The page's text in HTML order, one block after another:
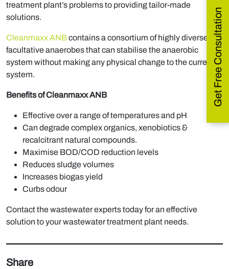
treatment plant’s problems to providing tailor-made
solutions.
Cleanmaxx ANBcontains a consortium of highly diverse
facultative anaerobes that can stabilise the anaerobic
system without making any physical change to the current
system.
Benefits of Cleanmaxx ANB
Effective over a range of temperatures and pH
Can degrade complex organics, xenobiotics &
recalcitrant natural compounds.
Maximise BOD/COD reduction levels
Reduces sludge volumes
Increases biogas yield
Curbs odour
Contact the wastewater experts today for an effective
solution to your wastewater treatment plant needs.
Share
Get Free Consultation